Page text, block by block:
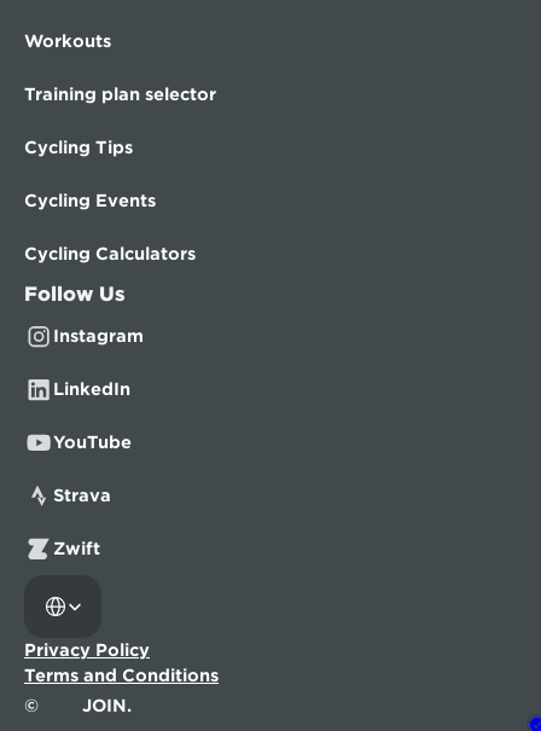
Workouts
Training plan selector
Cycling Tips
Cycling Events
Cycling Calculators
Follow Us
Instagram
LinkedIn
YouTube
Strava
Zwift
©
JOIN.
Privacy Policy
Terms and Conditions